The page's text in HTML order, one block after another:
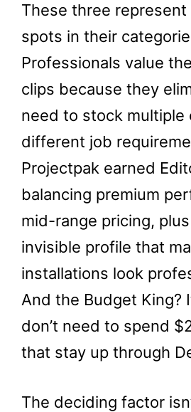
These three
spots in their
Professionals value
clips because they
need to stock multiple
different job
Projectpak earned
balancing premium
mid-range pricing,
invisible profile that
installations look
And the Budget King?
don’t need to spend
that stay up through
The deciding factor